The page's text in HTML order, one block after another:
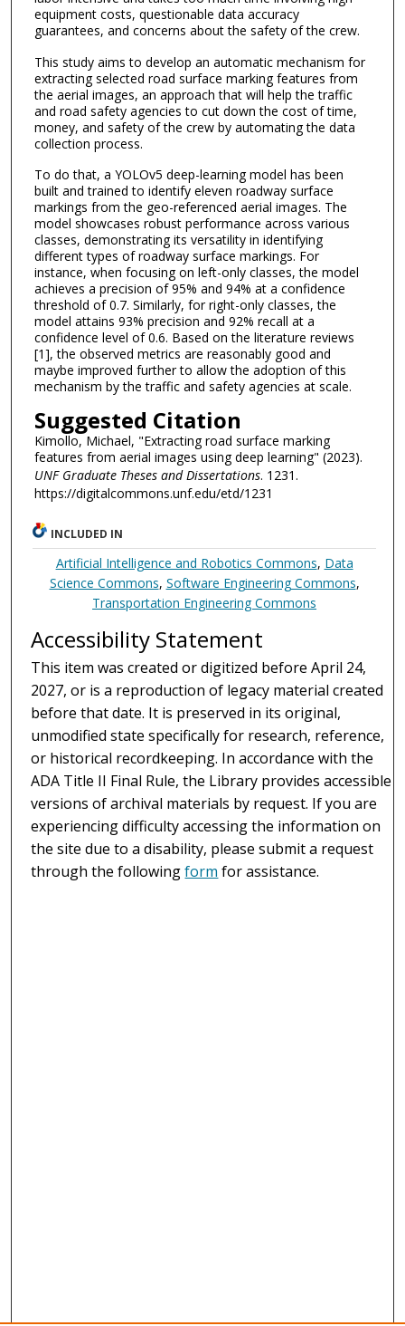
equipment costs, questionable data accuracy
guarantees, and concerns about the safety of the crew.
This study aims to develop an automatic mechanism for
extracting selected road surface marking features from
the aerial images, an approach that will help the traffic
and road safety agencies to cut down the cost of time,
money, and safety of the crew by automating the data
collection process.
To do that, a YOLOv5 deep-learning model has been
built and trained to identify eleven roadway surface
markings from the geo-referenced aerial images. The
model showcases robust performance across various
classes, demonstrating its versatility in identifying
different types of roadway surface markings. For
instance, when focusing on left-only classes, the model
achieves a precision of 95% and 94% at a confidence
threshold of 0.7. Similarly, for right-only classes, the
model attains 93% precision and 92% recall at a
confidence level of 0.6. Based on the literature reviews
[1], the observed metrics are reasonably good and
maybe improved further to allow the adoption of this
mechanism by the traffic and safety agencies at scale.
Suggested Citation
Kimollo, Michael, "Extracting road surface marking
features from aerial images using deep learning" (2023).
UNF Graduate Theses and Dissertations. 1231.
https://digitalcommons.unf.edu/etd/1231
INCLUDED IN
Artificial Intelligence and Robotics Commons, Data
Science Commons, Software Engineering Commons,
Transportation Engineering Commons
Accessibility Statement
This item was created or digitized before April 24,
2027, or is a reproduction of legacy material created
before that date. It is preserved in its original,
unmodified state specifically for research, reference,
or historical recordkeeping. In accordance with the
ADA Title II Final Rule, the Library provides accessible
versions of archival materials by request. If you are
experiencing difficulty accessing the information on
the site due to a disability, please submit a request
through the followingform for assistance.